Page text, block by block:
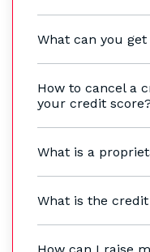
What can you
How to cancel a
your credit
What is a
What is the